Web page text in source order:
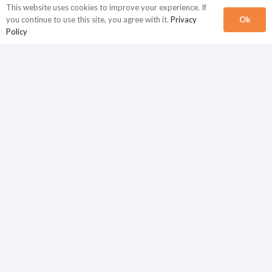
This website uses cookies to improve your experience. If
you continue to use this site, you agree with it. Privacy
Policy
Ok